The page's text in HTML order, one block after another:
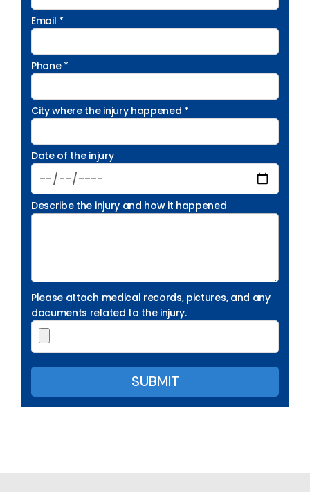
Email *
Phone *
City where the injury happened *
Date of the injury
Describe the injury and how it happened
Please attach medical records, pictures, and any
documents related to the injury.